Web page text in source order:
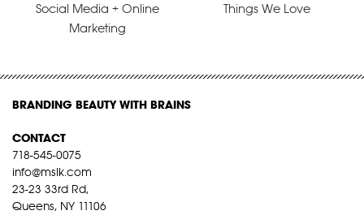
Social Media + Online
Marketing
Things We Love
BRANDING BEAUTY WITH BRAINS
CONTACT
718-545-0075
info@mslk.com
23-23 33rd Rd,
Queens, NY 11106